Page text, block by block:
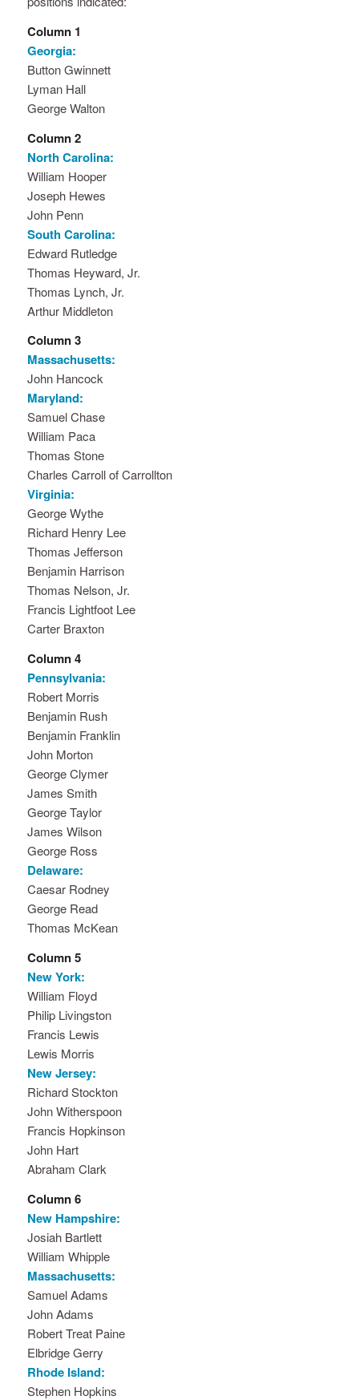
Column 1
Georgia:
Button Gwinnett
Lyman Hall
George Walton
Column 2
North Carolina:
William Hooper
Joseph Hewes
John Penn
South Carolina:
Edward Rutledge
Thomas Heyward, Jr.
Thomas Lynch, Jr.
Arthur Middleton
Column 3
Massachusetts:
John Hancock
Maryland:
Samuel Chase
William Paca
Thomas Stone
Charles Carroll of Carrollton
Virginia:
George Wythe
Richard Henry Lee
Thomas Jefferson
Benjamin Harrison
Thomas Nelson, Jr.
Francis Lightfoot Lee
Carter Braxton
Column 4
Pennsylvania:
Robert Morris
Benjamin Rush
Benjamin Franklin
John Morton
George Clymer
James Smith
George Taylor
James Wilson
George Ross
Delaware:
Caesar Rodney
George Read
Thomas McKean
Column 5
New York:
William Floyd
Philip Livingston
Francis Lewis
Lewis Morris
New Jersey:
Richard Stockton
John Witherspoon
Francis Hopkinson
John Hart
Abraham Clark
Column 6
New Hampshire:
Josiah Bartlett
William Whipple
Massachusetts:
Samuel Adams
John Adams
Robert Treat Paine
Elbridge Gerry
Rhode Island:
Stephen Hopkins